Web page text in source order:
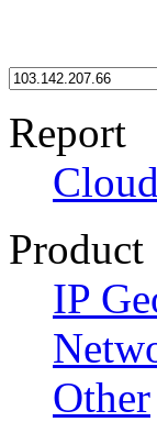
Report
Product
IP
Other